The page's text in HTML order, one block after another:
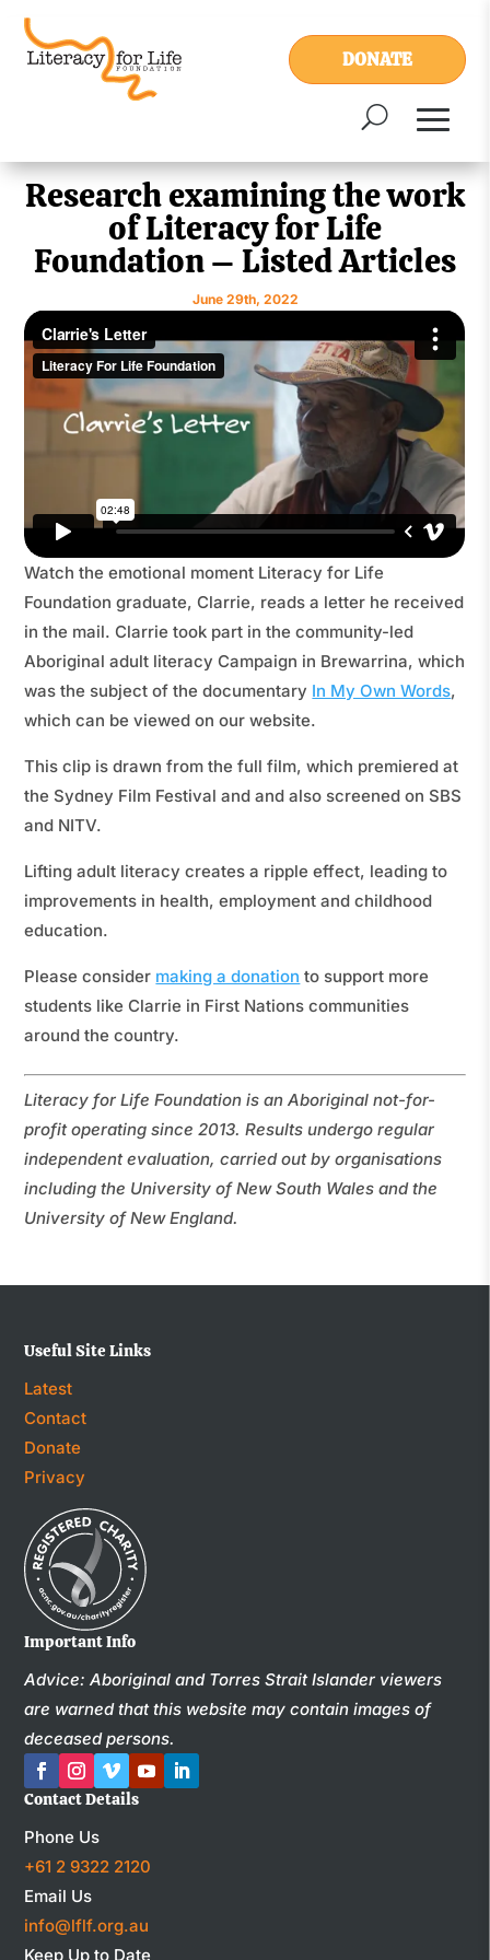
DONATE
Research examining the work
of Literacy for Life
Foundation – Listed Articles
June 29th, 2022
Watch the emotional moment Literacy for Life
Foundation graduate, Clarrie, reads a letter he received
in the mail. Clarrie took part in the community-led
Aboriginal adult literacy Campaign in Brewarrina, which
was the subject of the documentary In My Own Words,
which can be viewed on our website.
This clip is drawn from the full film, which premiered at
the Sydney Film Festival and and also screened on SBS
and NITV.
Lifting adult literacy creates a ripple effect, leading to
improvements in health, employment and childhood
education.
Please consider making a donation to support more
students like Clarrie in First Nations communities
around the country.
Literacy for Life Foundation is an Aboriginal not-for-
profit operating since 2013. Results undergo regular
independent evaluation, carried out by organisations
including the University of New South Wales and the
University of New England.
Useful Site Links
Latest
Contact
Donate
Privacy
Important Info
Advice: Aboriginal and Torres Strait Islander viewers
are warned that this website may contain images of
deceased persons.
Contact Details
Phone Us
+61 2 9322 2120
Email Us
info@lflf.org.au
Keep Up to Date